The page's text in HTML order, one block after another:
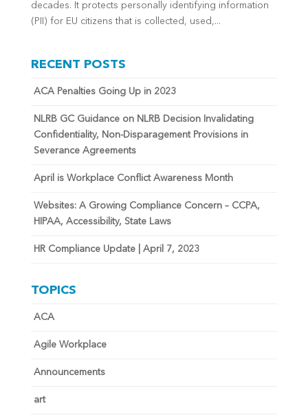
decades. It protects personally identifying information
(PII) for EU citizens that is collected, used,...
RECENT POSTS
ACA Penalties Going Up in 2023
NLRB GC Guidance on NLRB Decision Invalidating
Confidentiality, Non-Disparagement Provisions in
Severance Agreements
April is Workplace Conflict Awareness Month
Websites: A Growing Compliance Concern – CCPA,
HIPAA, Accessibility, State Laws
HR Compliance Update | April 7, 2023
TOPICS
ACA
Agile Workplace
Announcements
art